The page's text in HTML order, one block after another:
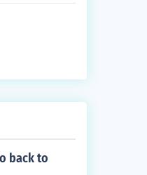
back to